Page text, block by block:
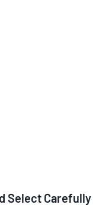
Select Carefully